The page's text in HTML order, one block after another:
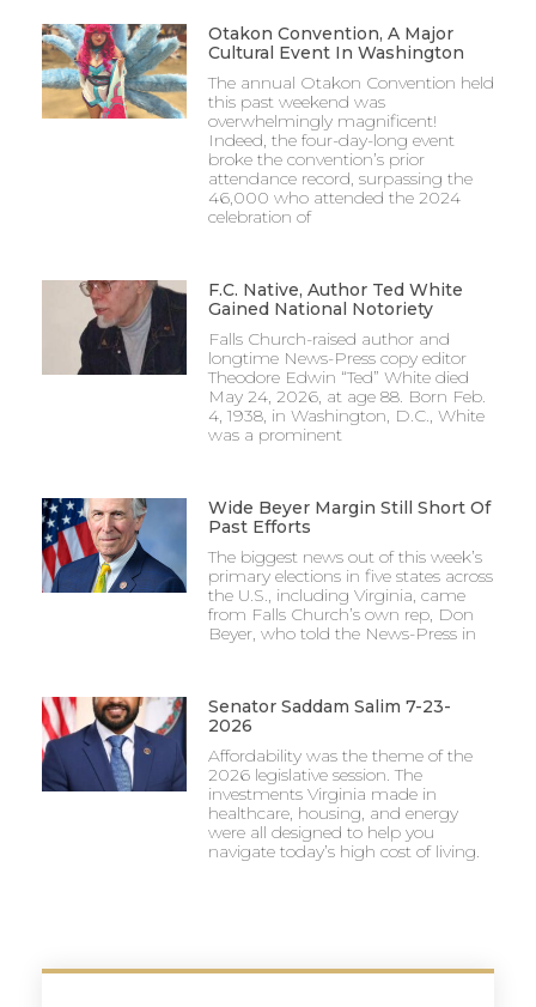
Otakon Convention, A Major
Cultural Event In Washington
The annual Otakon Convention held
this past weekend was
overwhelmingly magnificent!
Indeed, the four-day-long event
broke the convention’s prior
attendance record, surpassing the
46,000 who attended the 2024
celebration of
F.C. Native, Author Ted White
Gained National Notoriety
Falls Church-raised author and
longtime News-Press copy editor
Theodore Edwin “Ted” White died
May 24, 2026, at age 88. Born Feb.
4, 1938, in Washington, D.C., White
was a prominent
Wide Beyer Margin Still Short Of
Past Efforts
The biggest news out of this week’s
primary elections in five states across
the U.S., including Virginia, came
from Falls Church’s own rep, Don
Beyer, who told the News-Press in
Senator Saddam Salim 7-23-
2026
Affordability was the theme of the
2026 legislative session. The
investments Virginia made in
healthcare, housing, and energy
were all designed to help you
navigate today’s high cost of living.